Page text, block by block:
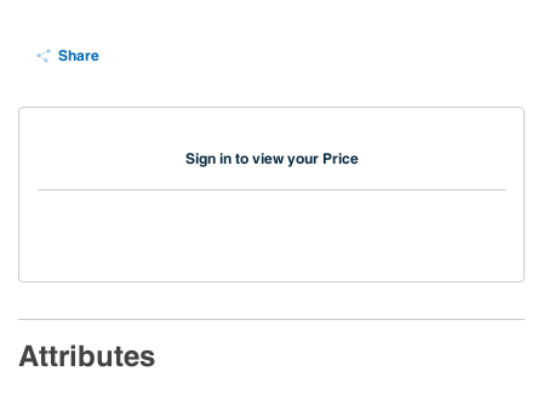
Share
Sign in to view your Price
Attributes